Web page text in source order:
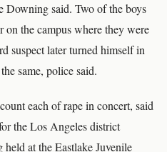
Downing said. Two of the boys
on the campus where they were
suspect later turned himself in
same, police said.
each of rape in concert, said
the Los Angeles district
at the Eastlake Juvenile